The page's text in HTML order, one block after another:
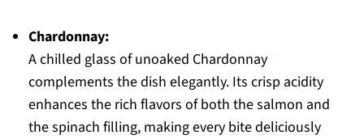
Chardonnay:
A chilled glass of unoaked Chardonnay
complements the dish elegantly. Its crisp acidity
enhances the rich flavors of both the salmon and
the spinach filling, making every bite deliciously